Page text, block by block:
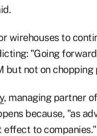
wirehouses to
"Going
but not on chopping
, managing partner
because, "as
effect to companies."